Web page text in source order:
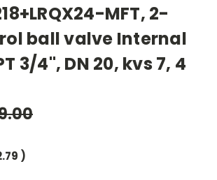
MFT, 2-
ball valve Internal
3/4", DN 20, kvs 7, 4
)